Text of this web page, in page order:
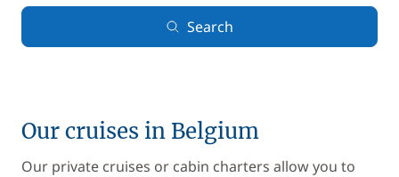
Search
Our cruises in Belgium
Our private cruises or cabin charters allow you to